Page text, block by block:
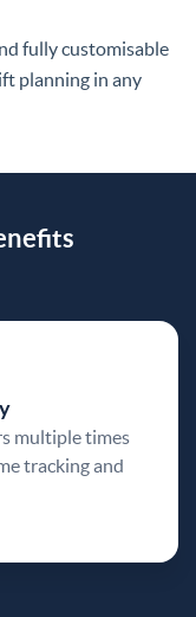
fully customisable
planning in any
multiple times
tracking and